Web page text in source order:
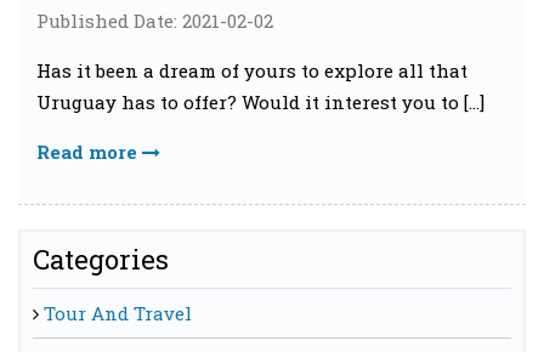
Published Date: 2021-02-02
Has it been a dream of yours to explore all that
Uruguay has to offer? Would it interest you to […]
Read more
Categories
Tour And Travel